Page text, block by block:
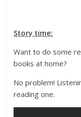
Story time:
Want to do some
books at home?
No problem!
reading one.